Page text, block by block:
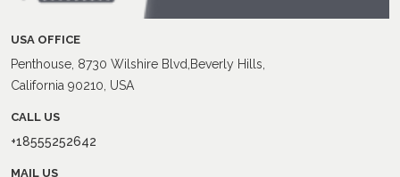
USA OFFICE
Penthouse, 8730 Wilshire Blvd,Beverly Hills,
California 90210, USA
CALL US
+18555252642
MAIL US